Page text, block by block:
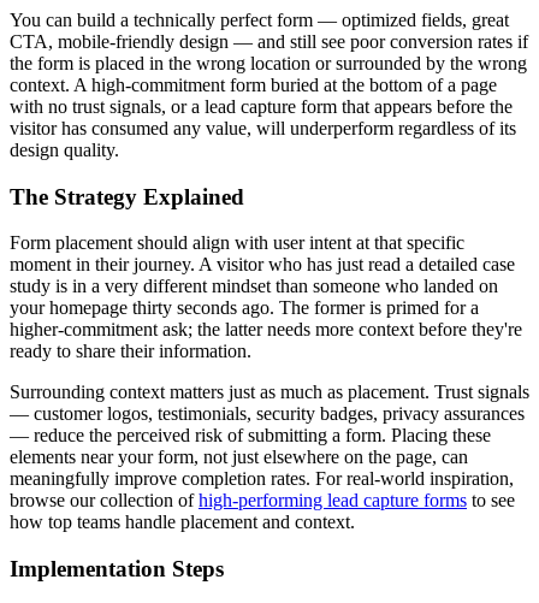
You can build a technically perfect form — optimized fields, great
CTA, mobile-friendly design — and still see poor conversion rates if
the form is placed in the wrong location or surrounded by the wrong
context. A high-commitment form buried at the bottom of a page
with no trust signals, or a lead capture form that appears before the
visitor has consumed any value, will underperform regardless of its
design quality.
The Strategy Explained
Form placement should align with user intent at that specific
moment in their journey. A visitor who has just read a detailed case
study is in a very different mindset than someone who landed on
your homepage thirty seconds ago. The former is primed for a
higher-commitment ask; the latter needs more context before they're
ready to share their information.
Surrounding context matters just as much as placement. Trust signals
— customer logos, testimonials, security badges, privacy assurances
— reduce the perceived risk of submitting a form. Placing these
elements near your form, not just elsewhere on the page, can
meaningfully improve completion rates. For real-world inspiration,
browse our collection ofhigh-performing lead capture forms to see
how top teams handle placement and context.
Implementation Steps